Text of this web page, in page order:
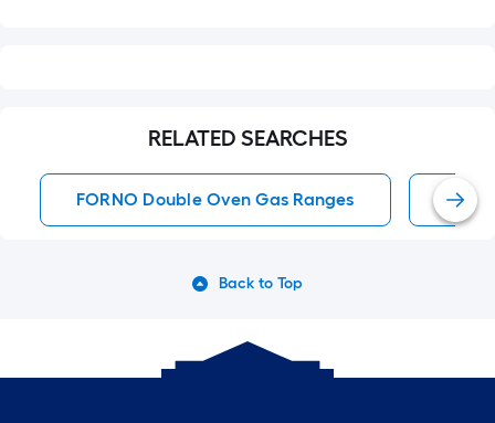
RELATED SEARCHES
FORNO Double Oven Gas Ranges
Back to Top